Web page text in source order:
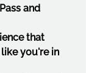
and
that
you're in